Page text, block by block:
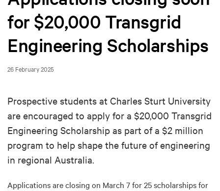
for $20,000 Transgrid
Engineering Scholarships
26 February 2025
Prospective students at Charles Sturt University
are encouraged to apply for a $20,000 Transgrid
Engineering Scholarship as part of a $2 million
program to help shape the future of engineering
in regional Australia.
Applications are closing on March 7 for 25 scholarships for